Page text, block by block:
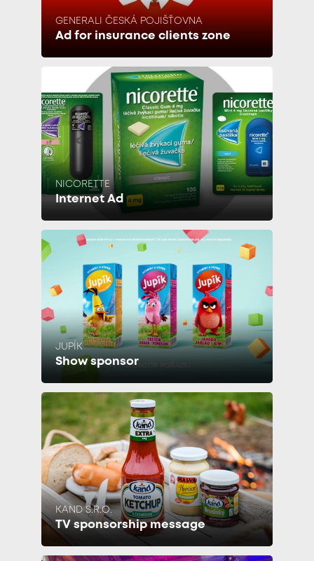
GENERALI ČESKÁ POJIŠŤOVNA
Ad for insurance clients zone
NICORETTE
Internet Ad
JUPÍK
Show sponsor
KAND S.R.O.
TV sponsorship message